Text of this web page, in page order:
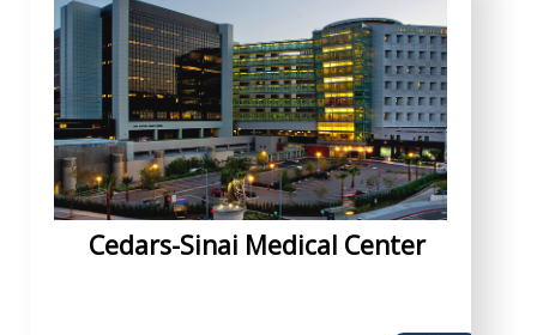
Cedars-Sinai Medical Center